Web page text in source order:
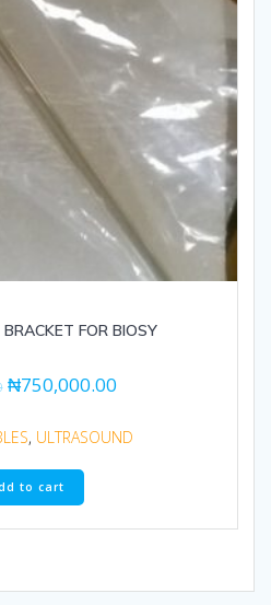
BRACKET FOR BIOSY
₦750,000.00
, ULTRASOUND
to cart